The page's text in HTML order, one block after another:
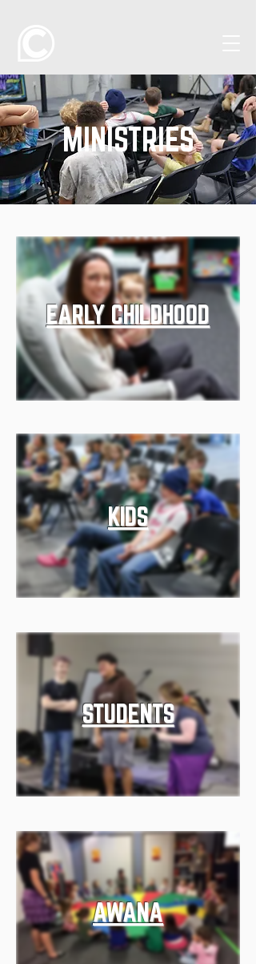
MINISTRIES
EARLY CHILDHOOD
KIDS
STUDENTS
AWANA